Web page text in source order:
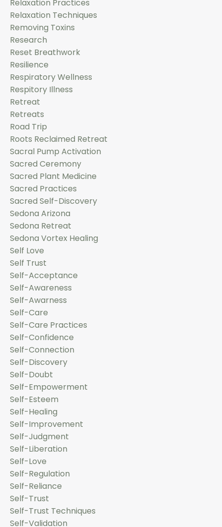
Relaxation Practices
Relaxation Techniques
Removing Toxins
Research
Reset Breathwork
Resilience
Respiratory Wellness
Respitory Illness
Retreat
Retreats
Road Trip
Roots Reclaimed Retreat
Sacral Pump Activation
Sacred Ceremony
Sacred Plant Medicine
Sacred Practices
Sacred Self-Discovery
Sedona Arizona
Sedona Retreat
Sedona Vortex Healing
Self Love
Self Trust
Self-Acceptance
Self-Awareness
Self-Awarness
Self-Care
Self-Care Practices
Self-Confidence
Self-Connection
Self-Discovery
Self-Doubt
Self-Empowerment
Self-Esteem
Self-Healing
Self-Improvement
Self-Judgment
Self-Liberation
Self-Love
Self-Regulation
Self-Reliance
Self-Trust
Self-Trust Techniques
Self-Validation